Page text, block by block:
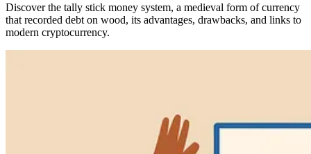
Discover the tally stick money system, a medieval form of currency
that recorded debt on wood, its advantages, drawbacks, and links to
modern cryptocurrency.